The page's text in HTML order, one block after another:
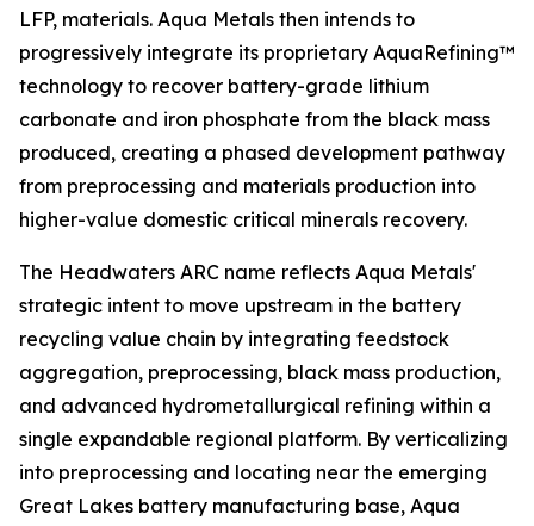
LFP, materials. Aqua Metals then intends to
progressively integrate its proprietary AquaRefining™
technology to recover battery-grade lithium
carbonate and iron phosphate from the black mass
produced, creating a phased development pathway
from preprocessing and materials production into
higher-value domestic critical minerals recovery.
The Headwaters ARC name reflects Aqua Metals'
strategic intent to move upstream in the battery
recycling value chain by integrating feedstock
aggregation, preprocessing, black mass production,
and advanced hydrometallurgical refining within a
single expandable regional platform. By verticalizing
into preprocessing and locating near the emerging
Great Lakes battery manufacturing base, Aqua